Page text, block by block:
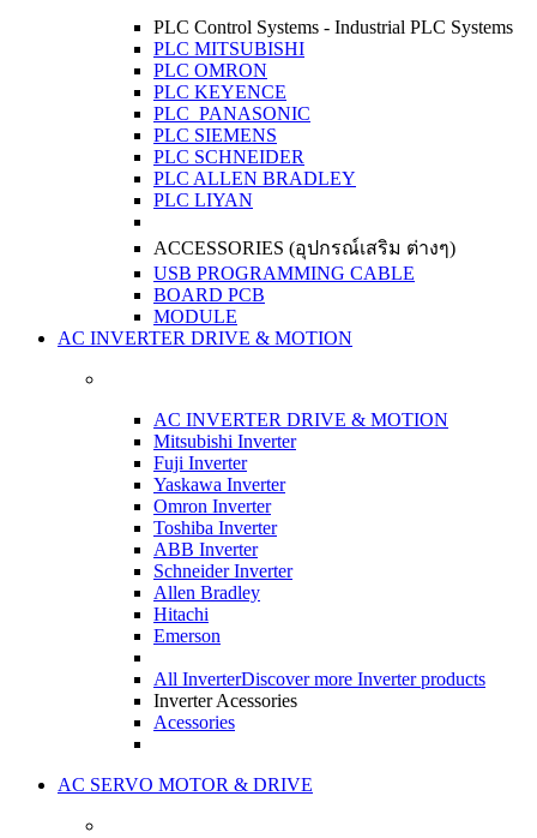
PLC Control Systems - Industrial PLC Systems
PLC MITSUBISHI
PLC OMRON
PLC KEYENCE
PLC PANASONIC
PLC SIEMENS
PLC SCHNEIDER
PLC ALLEN BRADLEY
PLC LIYAN
ACCESSORIES (อุปกรณ์เสริม ต่างๆ)
USB PROGRAMMING CABLE
BOARD PCB
MODULE
AC INVERTER DRIVE & MOTION
AC INVERTER DRIVE & MOTION
Mitsubishi Inverter
Fuji Inverter
Yaskawa Inverter
Omron Inverter
Toshiba Inverter
ABB Inverter
Schneider Inverter
Allen Bradley
Hitachi
Emerson
All InverterDiscover more Inverter products
Inverter Acessories
Acessories
AC SERVO MOTOR & DRIVE